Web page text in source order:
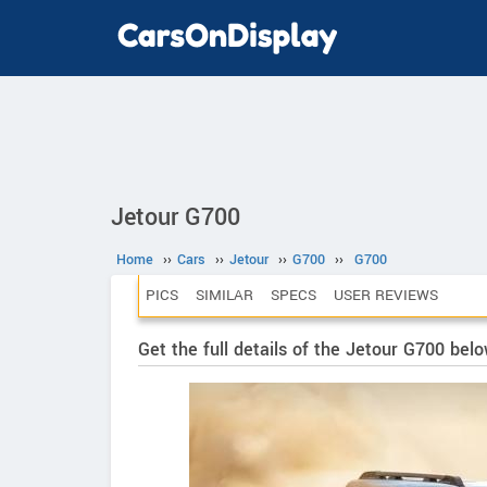
Jetour G700
Home ›› Cars ›› Jetour ›› G700 ›› G700
PICS SIMILAR SPECS USER REVIEWS
Get the full details of the Jetour G700